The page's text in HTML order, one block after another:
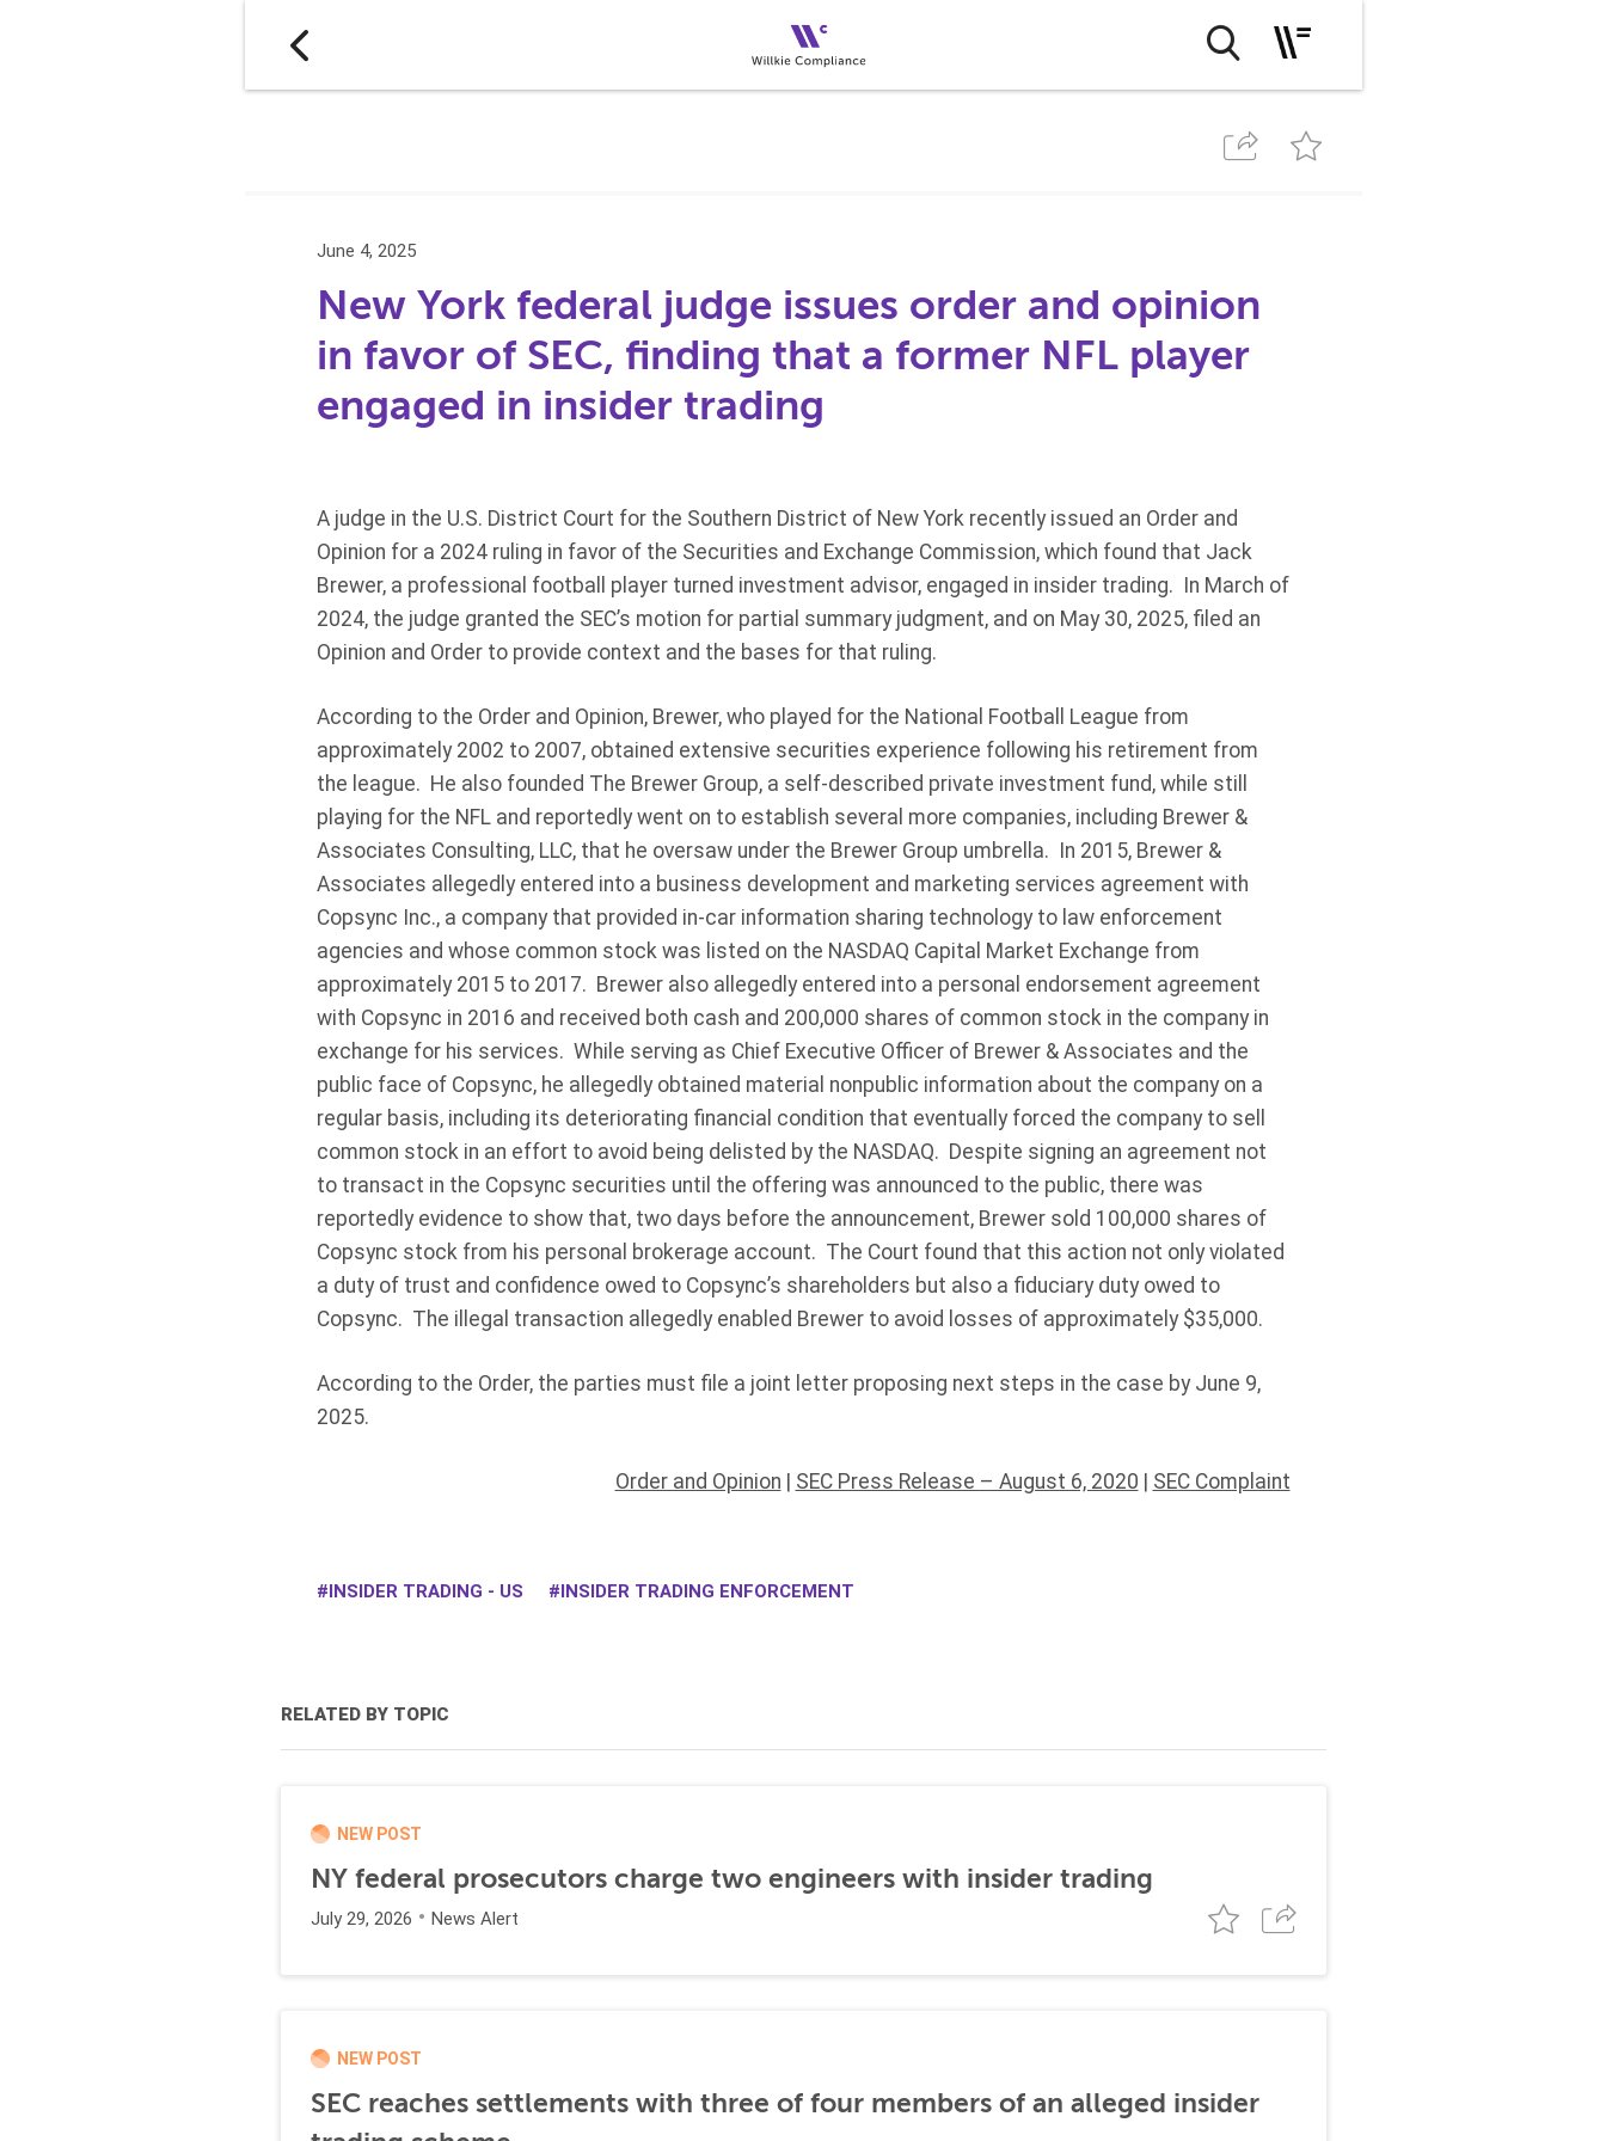
June 4, 2025
New York federal judge issues order and opinion
in favor of SEC, finding that a former NFL player
engaged in insider trading
A judge in the U.S. District Court for the Southern District of New York recently issued an Order and
Opinion for a 2024 ruling in favor of the Securities and Exchange Commission, which found that Jack
Brewer, a professional football player turned investment advisor, engaged in insider trading. In March of
2024, the judge granted the SEC’s motion for partial summary judgment, and on May 30, 2025, filed an
Opinion and Order to provide context and the bases for that ruling.
According to the Order and Opinion, Brewer, who played for the National Football League from
approximately 2002 to 2007, obtained extensive securities experience following his retirement from
the league. He also founded The Brewer Group, a self-described private investment fund, while still
playing for the NFL and reportedly went on to establish several more companies, including Brewer &
Associates Consulting, LLC, that he oversaw under the Brewer Group umbrella. In 2015, Brewer &
Associates allegedly entered into a business development and marketing services agreement with
Copsync Inc., a company that provided in-car information sharing technology to law enforcement
agencies and whose common stock was listed on the NASDAQ Capital Market Exchange from
approximately 2015 to 2017. Brewer also allegedly entered into a personal endorsement agreement
with Copsync in 2016 and received both cash and 200,000 shares of common stock in the company in
exchange for his services. While serving as Chief Executive Officer of Brewer & Associates and the
public face of Copsync, he allegedly obtained material nonpublic information about the company on a
regular basis, including its deteriorating financial condition that eventually forced the company to sell
common stock in an effort to avoid being delisted by the NASDAQ. Despite signing an agreement not
to transact in the Copsync securities until the offering was announced to the public, there was
reportedly evidence to show that, two days before the announcement, Brewer sold 100,000 shares of
Copsync stock from his personal brokerage account. The Court found that this action not only violated
a duty of trust and confidence owed to Copsync’s shareholders but also a fiduciary duty owed to
Copsync. The illegal transaction allegedly enabled Brewer to avoid losses of approximately $35,000.
According to the Order, the parties must file a joint letter proposing next steps in the case by June 9,
2025.
Order and Opinion SEC Press Release – August 6, 2020 SEC Complaint
INSIDER TRADING - US INSIDER TRADING ENFORCEMENT
RELATED BY TOPIC
NEW POST
NY federal prosecutors charge two engineers with insider trading
July 29, 2026 News Alert
NEW POST
SEC reaches settlements with three of four members of an alleged insider